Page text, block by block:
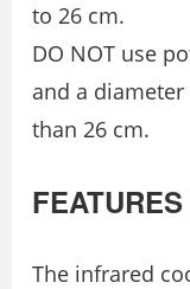
to 26 cm.
DO NOT use
and a
than 26 cm.
FEATURES
The infrared